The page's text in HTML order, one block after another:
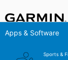
Apps & Software
Sports &